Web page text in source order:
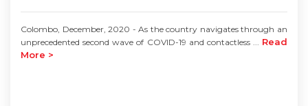
Colombo, December, 2020 - As the country navigates through an
unprecedented second wave of COVID-19 and contactless ... Read
More >